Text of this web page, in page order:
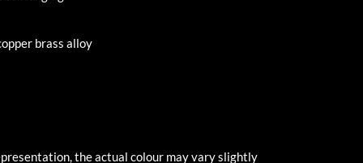
brass alloy
the actual colour may vary slightly